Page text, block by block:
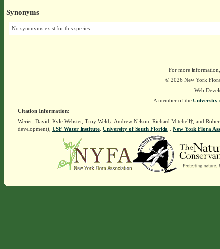
Synonyms
No synonyms exist for this species.
For more
© 2026 New York
Web
A member of the University
Citation Information:
Werier, David, Kyle Webster, Troy Weldy, Andrew Nelson, Richard Mitchell†, and
development), USF Water Institute. University of South Florida]. New York Flora